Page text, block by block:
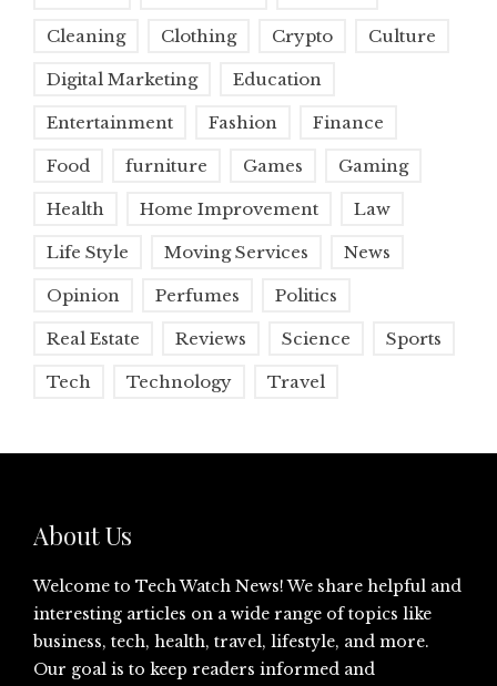
Cleaning Clothing Crypto Culture
Digital Marketing Education
Entertainment Fashion Finance
Food furniture Games Gaming
Health Home Improvement Law
Life Style Moving Services News
Opinion Perfumes Politics
Real Estate Reviews Science Sports
Tech Technology Travel
About Us
Welcome to Tech Watch News! We share helpful and
interesting articles on a wide range of topics like
business, tech, health, travel, lifestyle, and more.
Our goal is to keep readers informed and